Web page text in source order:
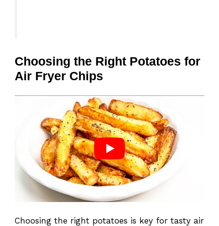
Choosing the Right Potatoes for
Air Fryer Chips
Choosing the right potatoes is key for tasty air